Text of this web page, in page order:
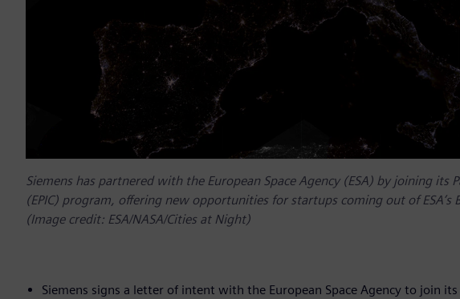
Siemens has partnered with the European Space Agency (ESA) by joining
(EPIC) program, offering new opportunities for startups coming out of ESA’s
(Image credit: ESA/NASA/Cities at Night)
Siemens signs a letter of intent with the European Space Agency to join